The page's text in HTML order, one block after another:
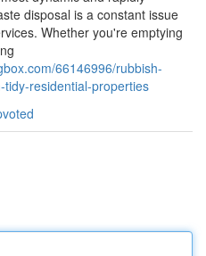
disposal is a constant issue
Whether you're emptying
66146996/rubbish-
residential-properties